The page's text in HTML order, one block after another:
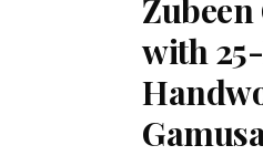
with